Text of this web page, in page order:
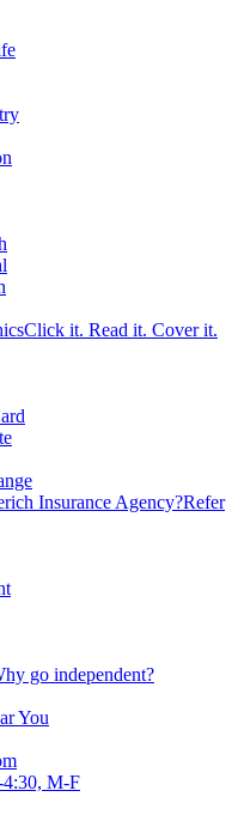
Click it. Read it. Cover it.
Insurance Agency?Refer
go independent?
You
M-F